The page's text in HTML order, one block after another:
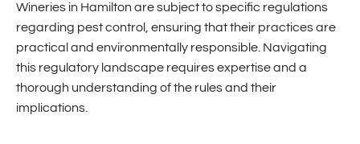
Wineries in Hamilton are subject to specific regulations
regarding pest control, ensuring that their practices are
practical and environmentally responsible. Navigating
this regulatory landscape requires expertise and a
thorough understanding of the rules and their
implications.